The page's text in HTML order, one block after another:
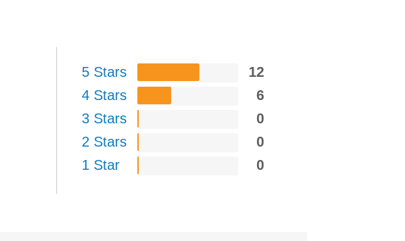
5 Stars
12
4 Stars
6
3 Stars
0
2 Stars
0
1 Star
0